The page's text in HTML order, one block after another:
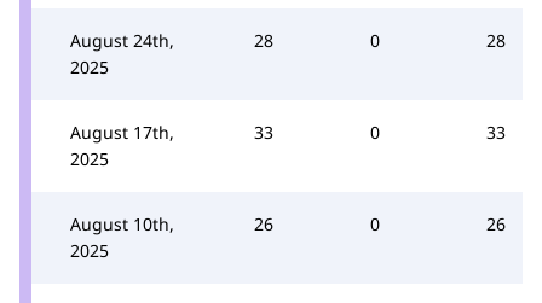
August 24th,
2025
28 0 28
August 17th,
2025
33 0 33
August 10th,
2025
26 0 26